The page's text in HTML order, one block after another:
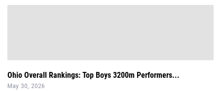
Ohio Overall Rankings: Top Boys 3200m Performers...
May 30, 2026